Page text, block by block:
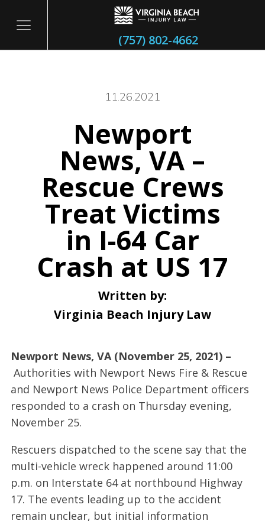
(757) 802-4662
11.26.2021
Newport
News, VA –
Rescue Crews
Treat Victims
in I-64 Car
Crash at US 17
Written by:
Virginia Beach Injury Law
Newport News, VA (November 25, 2021) –
Authorities with Newport News Fire & Rescue
and Newport News Police Department officers
responded to a crash on Thursday evening,
November 25.
Rescuers dispatched to the scene say that the
multi-vehicle wreck happened around 11:00
p.m. on Interstate 64 at northbound Highway
17. The events leading up to the accident
remain unclear, but initial information